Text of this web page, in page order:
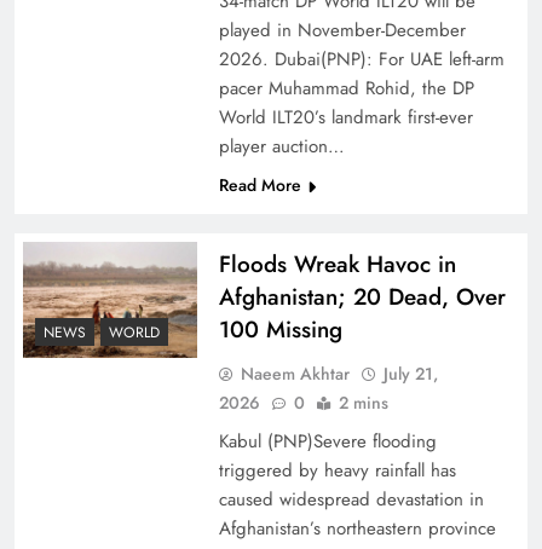
Ambassador Jiang Zaidong
Decoding South Korea’s People-Centric Model
played in November-December
2026. Dubai(PNP): For UAE left-arm
pacer Muhammad Rohid, the DP
World ILT20’s landmark first-ever
player auction…
Read More
NEWS WORLD
Floods Wreak Havoc in
Afghanistan; 20 Dead, Over
100 Missing
Naeem Akhtar
July 21,
2026
0 2 mins
Kabul (PNP)Severe flooding
triggered by heavy rainfall has
caused widespread devastation in
Afghanistan’s northeastern province